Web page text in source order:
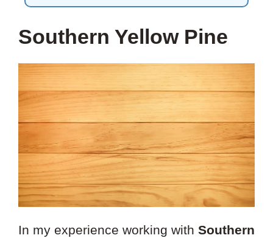
Southern Yellow Pine
In my experience working with Southern